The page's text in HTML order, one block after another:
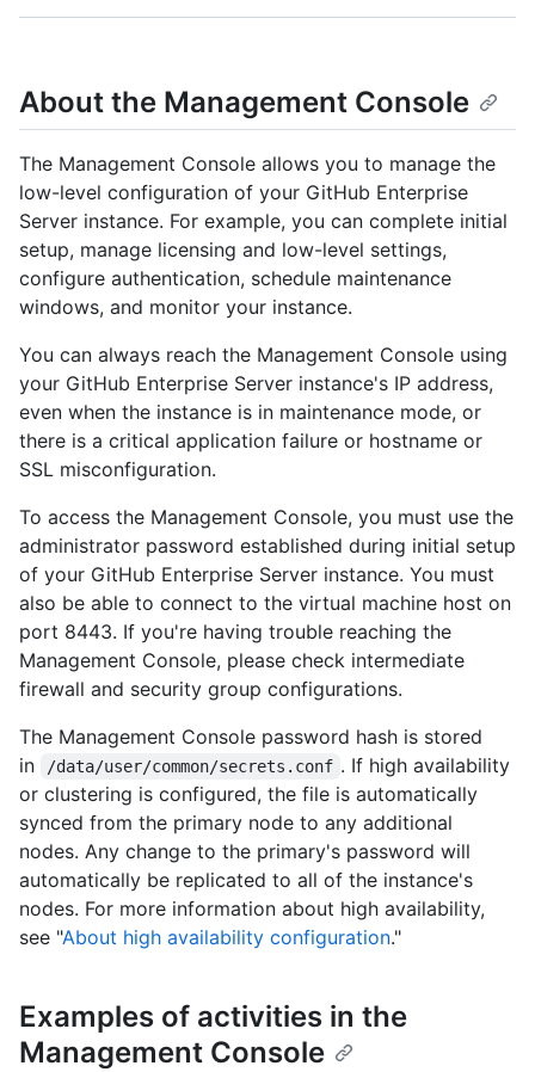
About the Management Console
The Management Console allows you to manage the
low-level configuration of your GitHub Enterprise
Server instance. For example, you can complete initial
setup, manage licensing and low-level settings,
configure authentication, schedule maintenance
windows, and monitor your instance.
You can always reach the Management Console using
your GitHub Enterprise Server instance's IP address,
even when the instance is in maintenance mode, or
there is a critical application failure or hostname or
SSL misconfiguration.
To access the Management Console, you must use the
administrator password established during initial setup
of your GitHub Enterprise Server instance. You must
also be able to connect to the virtual machine host on
port 8443. If you're having trouble reaching the
Management Console, please check intermediate
firewall and security group configurations.
The Management Console password hash is stored
in
/data/user/common/secrets.conf . If high availability
or clustering is configured, the file is automatically
synced from the primary node to any additional
nodes. Any change to the primary's password will
automatically be replicated to all of the instance's
nodes. For more information about high availability,
see "About high availability configuration."
Examples of activities in the
Management Console